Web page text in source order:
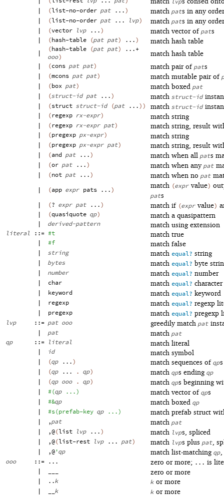
lvp
| (list-no-order pat ...) matchpats in any order
| (list-no-order pat ... lvp) matchpats in any order
| (vector lvp ...) match vector ofpats
| (hash-table (pat pat) ...) match hash table
| (hash-table (pat pat) ...+
ooo) match hash table
| (cons pat pat) match pair ofpats
| (mcons pat pat) match mutable pair of
|
(box pat) match boxedpat
|
(struct-id pat ...) match struct-id
| (struct struct-id (pat ...)) match struct-id
| (regexp rx-expr) match string
| (regexp rx-expr pat) match string, result
| (pregexp px-expr) match string
| (pregexp px-expr pat) match string, result
| (and pat ...) match when allpats
| (or pat ...) match when anypat
| (not pat ...) match when no pat
| (app expr pats ...)
match (expr value)
pats
| (? expr pat ...) match if (expr value)
| (quasiquote qp) match a quasipattern
| derived-pattern match using extension
literal ::= #t match true
| #f match false
| string match equal? string
| bytes match equal? byte
| number match equal? number
| char match equal? character
| keyword match equal? keyword
| regexp match equal? regexp
| pregexp match equal? pregexp
lvp ::= pat ooo greedily matchpat
| pat matchpat
qp
::= literal match literal
| id match symbol
| (qp ...) match sequences ofqps
| (qp ... . qp) match qps endingqp
|
(qp ooo . qp) match qps beginning
| #(qp ...) match vector ofqps
| #&qp match boxed qp
|
#s(prefab-key qp ...) match prefab struct
| ,pat matchpat
|
,@(list lvp ...) match lvps, spliced
| ,@(list-rest lvp ... pat) match lvps plus pat,
| ,@'qp match list-matchingqp
ooo ::= ... zero or more; ... is
| ___ zero or more
| ..k k or more
| __k k or more